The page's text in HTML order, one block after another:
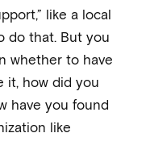
like a local
do that. But you
whether to have
it, how did you
have you found
like